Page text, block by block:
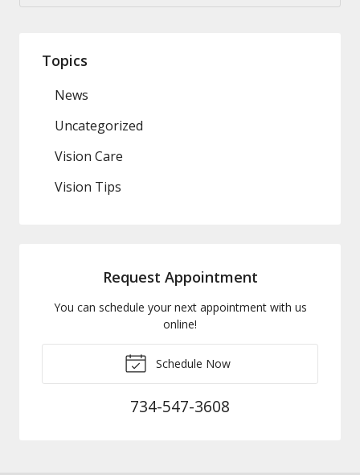
Topics
News
Uncategorized
Vision Care
Vision Tips
Request Appointment
You can schedule your next appointment with us
online!
Schedule Now
734-547-3608